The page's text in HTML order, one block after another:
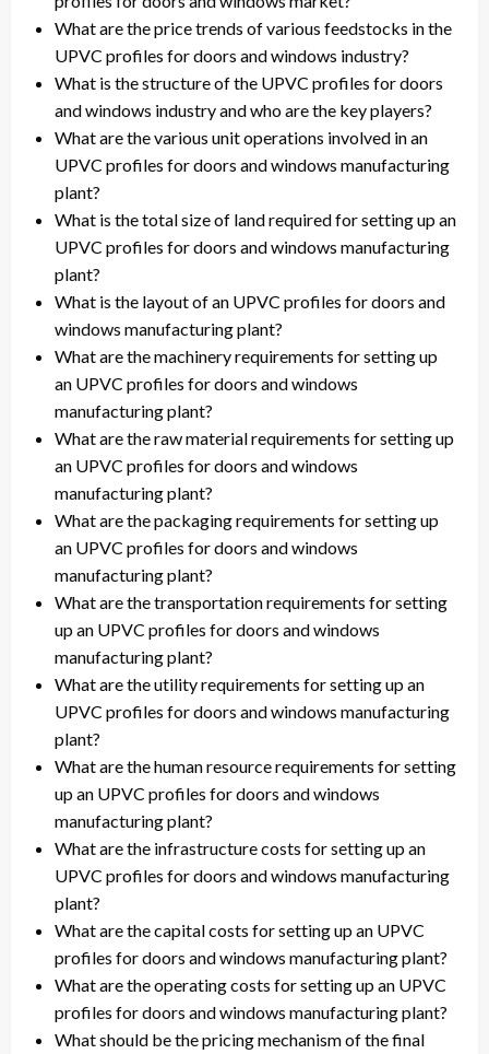
What are the price trends of various feedstocks in the
UPVC profiles for doors and windows industry?
What is the structure of the UPVC profiles for doors
and windows industry and who are the key players?
What are the various unit operations involved in an
UPVC profiles for doors and windows manufacturing
plant?
What is the total size of land required for setting up an
UPVC profiles for doors and windows manufacturing
plant?
What is the layout of an UPVC profiles for doors and
windows manufacturing plant?
What are the machinery requirements for setting up
an UPVC profiles for doors and windows
manufacturing plant?
What are the raw material requirements for setting up
an UPVC profiles for doors and windows
manufacturing plant?
What are the packaging requirements for setting up
an UPVC profiles for doors and windows
manufacturing plant?
What are the transportation requirements for setting
up an UPVC profiles for doors and windows
manufacturing plant?
What are the utility requirements for setting up an
UPVC profiles for doors and windows manufacturing
plant?
What are the human resource requirements for setting
up an UPVC profiles for doors and windows
manufacturing plant?
What are the infrastructure costs for setting up an
UPVC profiles for doors and windows manufacturing
plant?
What are the capital costs for setting up an UPVC
profiles for doors and windows manufacturing plant?
What are the operating costs for setting up an UPVC
profiles for doors and windows manufacturing plant?
What should be the pricing mechanism of the final